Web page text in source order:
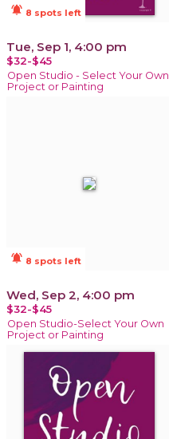
notifications_active 8 spots left
Tue, Sep 1, 4:00 pm
$32-$45
Open Studio - Select Your Own
Project or Painting
notifications_active 8 spots left
Wed, Sep 2, 4:00 pm
$32-$45
Open Studio-Select Your Own
Project or Painting